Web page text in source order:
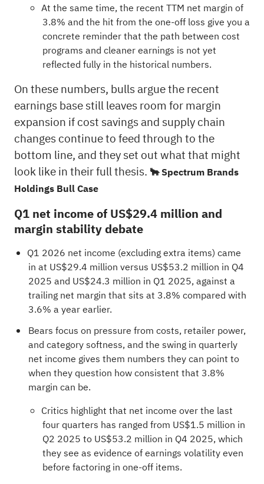
At the same time, the recent TTM net margin of
3.8% and the hit from the one-off loss give you a
concrete reminder that the path between cost
programs and cleaner earnings is not yet
reflected fully in the historical numbers.
On these numbers, bulls argue the recent
earnings base still leaves room for margin
expansion if cost savings and supply chain
changes continue to feed through to the
bottom line, and they set out what that might
look like in their full thesis. 🐂 Spectrum Brands
Holdings Bull Case
Q1 net income of US$29.4 million and
margin stability debate
Q1 2026 net income (excluding extra items) came
in at US$29.4 million versus US$53.2 million in Q4
2025 and US$24.3 million in Q1 2025, against a
trailing net margin that sits at 3.8% compared with
3.6% a year earlier.
Bears focus on pressure from costs, retailer power,
and category softness, and the swing in quarterly
net income gives them numbers they can point to
when they question how consistent that 3.8%
margin can be.
Critics highlight that net income over the last
four quarters has ranged from US$1.5 million in
Q2 2025 to US$53.2 million in Q4 2025, which
they see as evidence of earnings volatility even
before factoring in one-off items.